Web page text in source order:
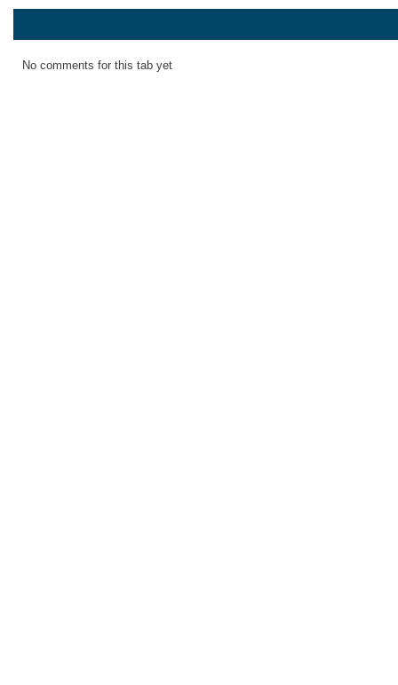
No comments for this tab yet